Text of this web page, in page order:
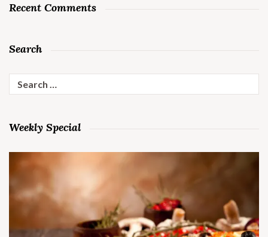
Recent Comments
Search
Search
for:
Weekly Special